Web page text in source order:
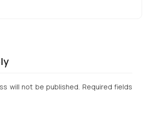
will not be published. Required fields